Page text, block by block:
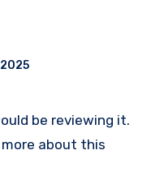
about this